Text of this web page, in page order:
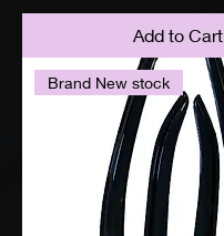
Add to Cart
Brand New stock